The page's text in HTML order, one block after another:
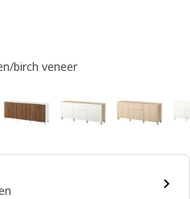
5 stars. Total reviews: 155
birch veneer